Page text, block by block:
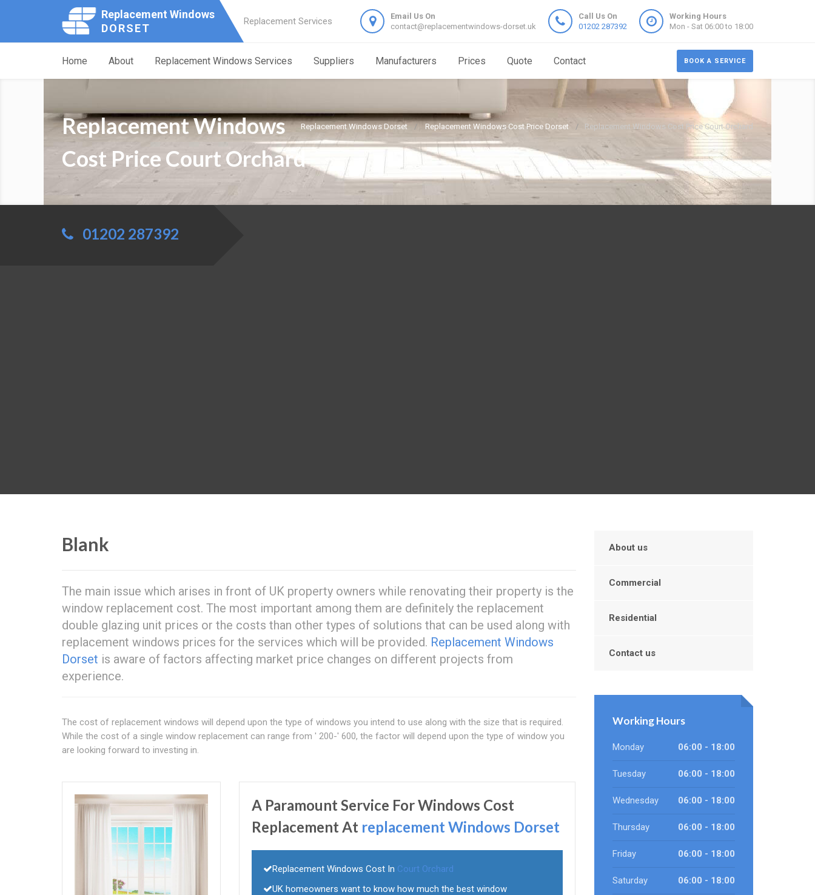
Replacement Windows
DORSET
Replacement Services
Email Us On
contact@replacementwindows-dorset.uk
Call Us On
01202 287392
Working Hours
Mon - Sat 06:00 to 18:00
BOOK A SERVICE
Home About Replacement Windows Services Suppliers Manufacturers Prices Quote Contact
Replacement Windows Dorset Replacement Windows Cost Price Dorset Replacement Windows Cost Price Court Orchard
Replacement Windows
Cost Price Court Orchard
01202 287392
Blank
The main issue which arises in front of UK property owners while renovating their property is the
window replacement cost. The most important among them are definitely the replacement
double glazing unit prices or the costs than other types of solutions that can be used along with
replacement windows prices for the services which will be provided. Replacement Windows
Dorset is aware of factors affecting market price changes on different projects from
experience.
The cost of replacement windows will depend upon the type of windows you intend to use along with the size that is required.
While the cost of a single window replacement can range from ' 200-' 600, the factor will depend upon the type of window you
are looking forward to investing in.
A Paramount Service For Windows Cost
Replacement At replacement Windows Dorset
Replacement Windows Cost In Court Orchard
UK homeowners want to know how much the best window
About us
Commercial
Residential
Contact us
Working Hours
Monday 06:00 - 18:00
Tuesday 06:00 - 18:00
Wednesday 06:00 - 18:00
Thursday 06:00 - 18:00
Friday 06:00 - 18:00
Saturday 06:00 - 18:00